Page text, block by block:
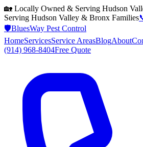
🏡 Locally Owned & Serving Hudson
Serving Hudson Valley & Bronx Families
🛡️BluesWay Pest Control
HomeServicesService AreasBlogAbout
(914) 968-8404Free Quote